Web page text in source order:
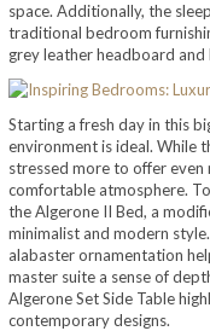
space. Additionally, the
traditional bedroom
grey leather headboard and
Starting a fresh day in this
environment is ideal. While
stressed more to offer even
comfortable atmosphere.
the Algerone II Bed, a
minimalist and modern
alabaster ornamentation
master suite a sense of
Algerone Set Side Table
contemporary designs.